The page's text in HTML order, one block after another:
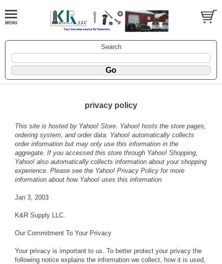
Search
privacy policy
This site is hosted by Yahoo! Store. Yahoo! hosts the store pages,
ordering system, and order data. Yahoo! automatically collects
order information but may only use this information in the
aggregate. If you accessed this store through Yahoo! Shopping,
Yahoo! also automatically collects information about your shopping
experience. Please see the Yahoo! Privacy Policy for more
information about how Yahoo! uses this information.
Jan 3, 2003
K&R Supply LLC.
Our Commitment To Your Privacy
Your privacy is important to us. To better protect your privacy the
following notice explains the information we collect, how it is used,